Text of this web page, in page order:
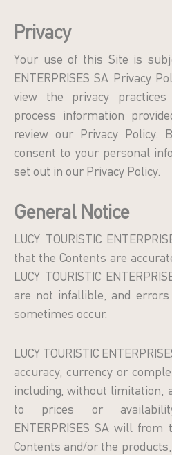
Privacy
Your use of this Site is
ENTERPRISES SA Privacy
view the privacy
process information
review our Privacy Policy.
consent to your personal
set out in our Privacy Policy.
General Notice
LUCY TOURISTIC
that the Contents are
LUCY TOURISTIC
are not infallible, and
sometimes occur.
LUCY TOURISTIC
accuracy, currency or
including, without limitation,
to prices or availability.
ENTERPRISES SA will
Contents and/or the